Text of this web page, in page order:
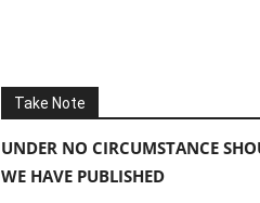
Take Note
UNDER NO CIRCUMSTANCE
WE HAVE PUBLISHED